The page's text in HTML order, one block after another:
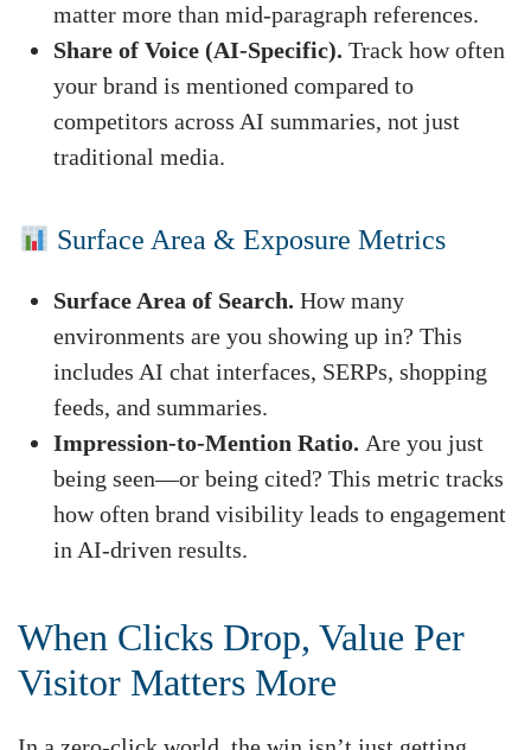
matter more than mid-paragraph references.
Share of Voice (AI-Specific). Track how often
your brand is mentioned compared to
competitors across AI summaries, not just
traditional media.
Surface Area & Exposure Metrics
Surface Area of Search. How many
environments are you showing up in? This
includes AI chat interfaces, SERPs, shopping
feeds, and summaries.
Impression-to-Mention Ratio. Are you just
being seen—or being cited? This metric tracks
how often brand visibility leads to engagement
in AI-driven results.
When Clicks Drop, Value Per
Visitor Matters More